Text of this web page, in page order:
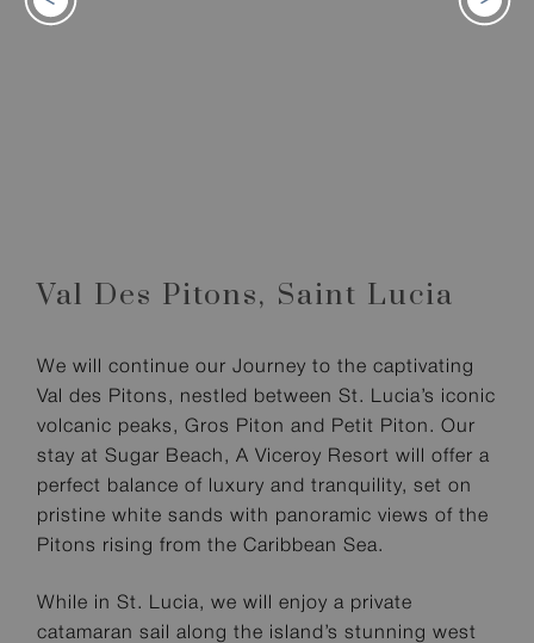
Val Des Pitons, Saint Lucia
We will continue our Journey to the captivating
Val des Pitons, nestled between St. Lucia’s iconic
volcanic peaks, Gros Piton and Petit Piton. Our
stay at Sugar Beach, A Viceroy Resort will offer a
perfect balance of luxury and tranquility, set on
pristine white sands with panoramic views of the
Pitons rising from the Caribbean Sea.
While in St. Lucia, we will enjoy a private
catamaran sail along the island’s stunning west